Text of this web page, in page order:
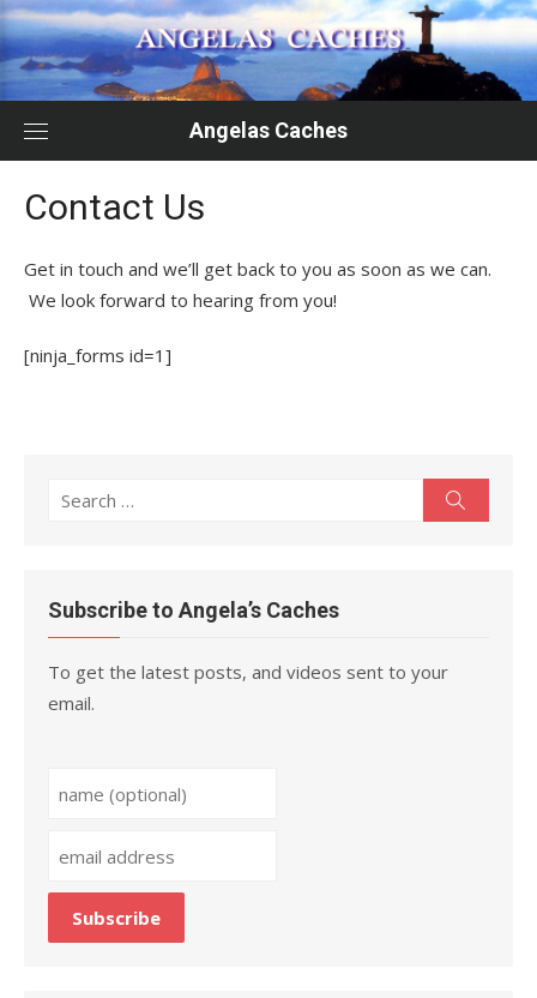
Skip
to
content
Angelas Caches
Contact Us
Get in touch and we’ll get back to you as soon as we can.
We look forward to hearing from you!
[ninja_forms id=1]
Search
Subscribe to Angela’s Caches
To get the latest posts, and videos sent to your
email.